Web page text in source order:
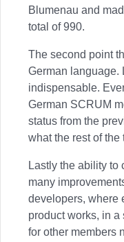
Blumenau and
total of 990.
The second point
German language.
indispensable.
German SCRUM
status from the
what the rest of the
Lastly the ability to
many
developers, where
product works, in a
for other members